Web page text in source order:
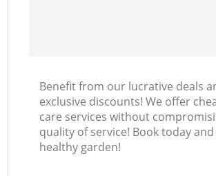
Benefit from our lucrative deals
exclusive discounts! We offer
care services without
quality of service! Book today
healthy garden!